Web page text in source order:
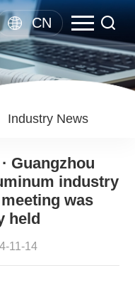
CN
Industry News
Guangzhou
industry
was
held
11-14